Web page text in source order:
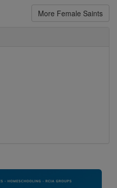
More Female Saints